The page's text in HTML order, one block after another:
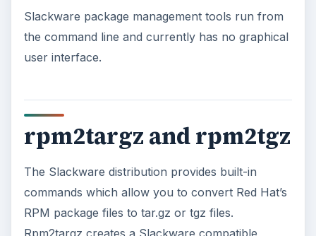
Slackware package management tools run from
the command line and currently has no graphical
user interface.
rpm2targz and rpm2tgz
The Slackware distribution provides built-in
commands which allow you to convert Red Hat’s
RPM package files to tar.gz or tgz files.